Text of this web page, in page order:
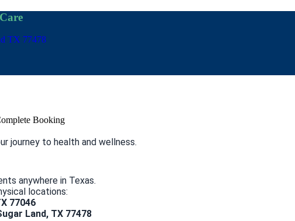
TX 77478
Booking
journey to health and wellness.
anywhere in Texas.
locations:
77046
Land, TX 77478